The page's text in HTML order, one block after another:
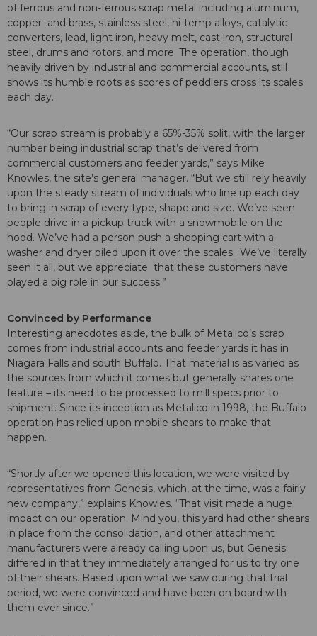
of ferrous and non-ferrous scrap metal including aluminum,
copper and brass, stainless steel, hi-temp alloys, catalytic
converters, lead, light iron, heavy melt, cast iron, structural
steel, drums and rotors, and more. The operation, though
heavily driven by industrial and commercial accounts, still
shows its humble roots as scores of peddlers cross its scales
each day.
“Our scrap stream is probably a 65%-35% split, with the larger
number being industrial scrap that’s delivered from
commercial customers and feeder yards,” says Mike
Knowles, the site’s general manager. “But we still rely heavily
upon the steady stream of individuals who line up each day
to bring in scrap of every type, shape and size. We’ve seen
people drive-in a pickup truck with a snowmobile on the
hood. We’ve had a person push a shopping cart with a
washer and dryer piled upon it over the scales.. We’ve literally
seen it all, but we appreciate that these customers have
played a big role in our success.”
Convinced by Performance
Interesting anecdotes aside, the bulk of Metalico’s scrap
comes from industrial accounts and feeder yards it has in
Niagara Falls and south Buffalo. That material is as varied as
the sources from which it comes but generally shares one
feature – its need to be processed to mill specs prior to
shipment. Since its inception as Metalico in 1998, the Buffalo
operation has relied upon mobile shears to make that
happen.
“Shortly after we opened this location, we were visited by
representatives from Genesis, which, at the time, was a fairly
new company,” explains Knowles. “That visit made a huge
impact on our operation. Mind you, this yard had other shears
in place from the consolidation, and other attachment
manufacturers were already calling upon us, but Genesis
differed in that they immediately arranged for us to try one
of their shears. Based upon what we saw during that trial
period, we were convinced and have been on board with
them ever since.”